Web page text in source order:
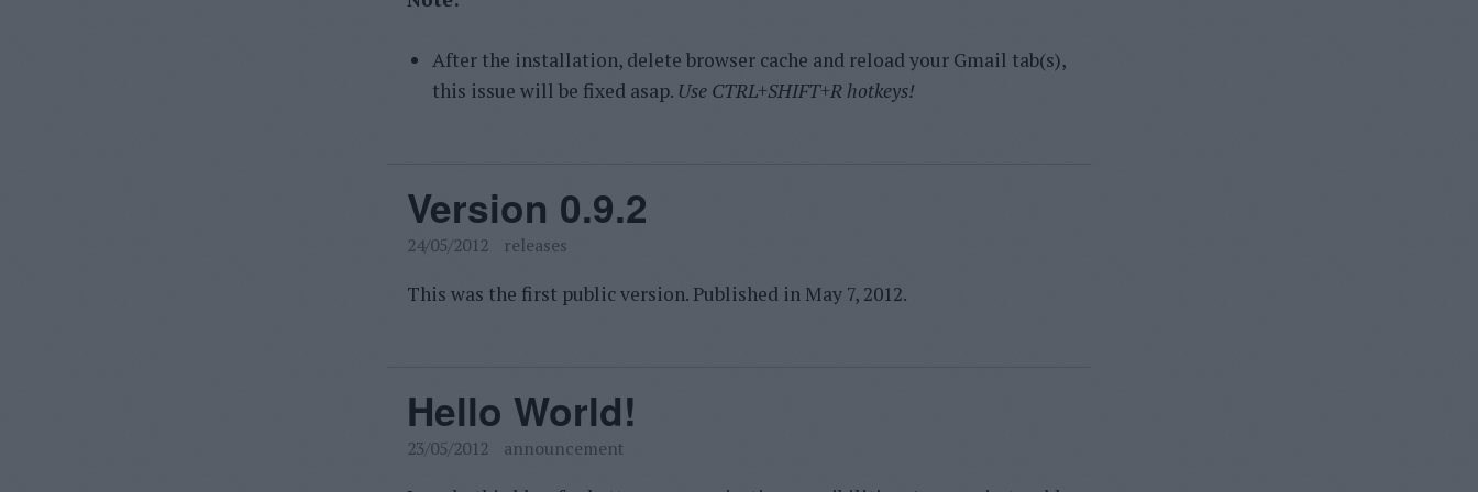
After the installation, delete browser cache and reload your Gmail tab(s),
this issue will be fixed asap. Use CTRL+SHIFT+R hotkeys!
Version 0.9.2
24/05/2012 releases
This was the first public version. Published in May 7, 2012.
Hello World!
23/05/2012 announcement